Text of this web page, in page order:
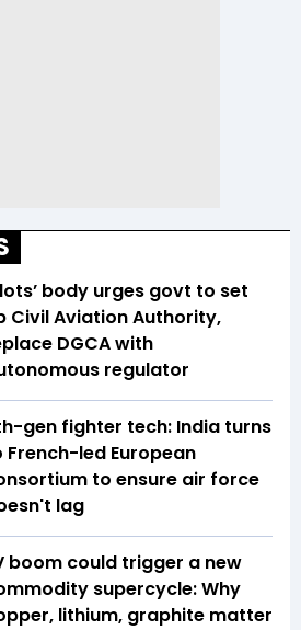
body urges govt to set
Civil Aviation Authority,
DGCA with
regulator
gen fighter tech: India turns
French-led European
to ensure air force
lag
boom could trigger a new
supercycle: Why
lithium, graphite matter